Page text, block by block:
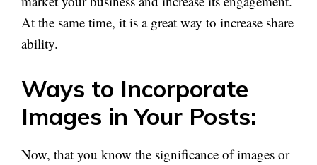
At the same time, it is a great way to increase share
ability.
Ways to Incorporate
Images in Your Posts:
Now, that you know the significance of images or